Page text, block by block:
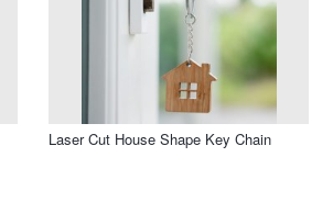
Laser Cut House Shape Key Chain